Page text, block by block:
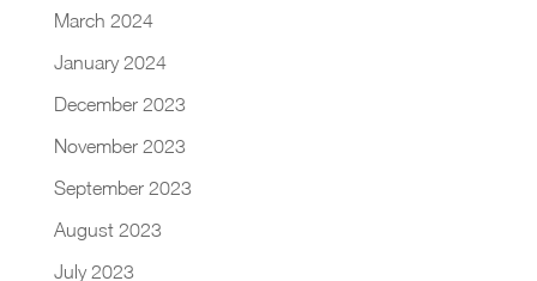
March 2024
January 2024
December 2023
November 2023
September 2023
August 2023
July 2023